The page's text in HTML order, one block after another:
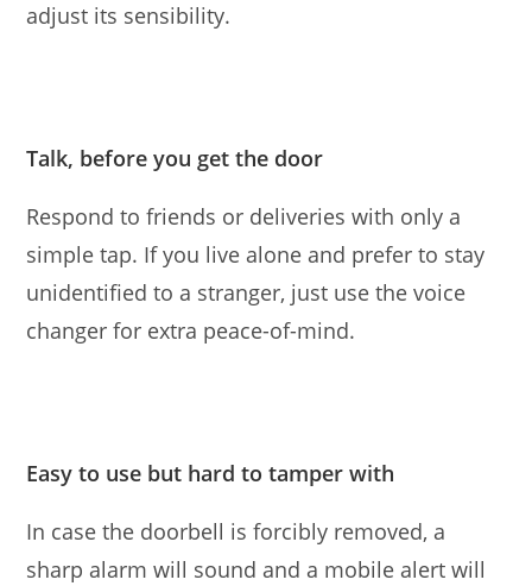
adjust its sensibility.
Talk, before you get the door
Respond to friends or deliveries with only a
simple tap. If you live alone and prefer to stay
unidentiﬁed to a stranger, just use the voice
changer for extra peace-of-mind.
Easy to use but hard to tamper with
In case the doorbell is forcibly removed, a
sharp alarm will sound and a mobile alert will